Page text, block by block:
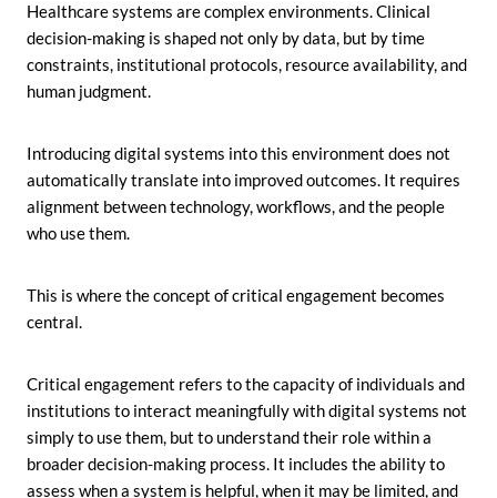
Healthcare systems are complex environments. Clinical
decision-making is shaped not only by data, but by time
constraints, institutional protocols, resource availability, and
human judgment.
Introducing digital systems into this environment does not
automatically translate into improved outcomes. It requires
alignment between technology, workflows, and the people
who use them.
This is where the concept of critical engagement becomes
central.
Critical engagement refers to the capacity of individuals and
institutions to interact meaningfully with digital systems not
simply to use them, but to understand their role within a
broader decision-making process. It includes the ability to
assess when a system is helpful, when it may be limited, and